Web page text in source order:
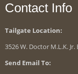
Contact Info
Tailgate Location:
3526 W. Doctor M.L.K.
Send Email To: